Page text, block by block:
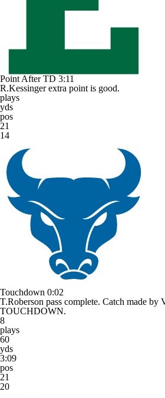
Point After TD 3:11
R.Kessinger extra point is good.
plays
yds
pos
21
14
Touchdown 0:02
T.Roberson pass complete. Catch made by
TOUCHDOWN.
8
plays
60
yds
3:09
pos
21
20